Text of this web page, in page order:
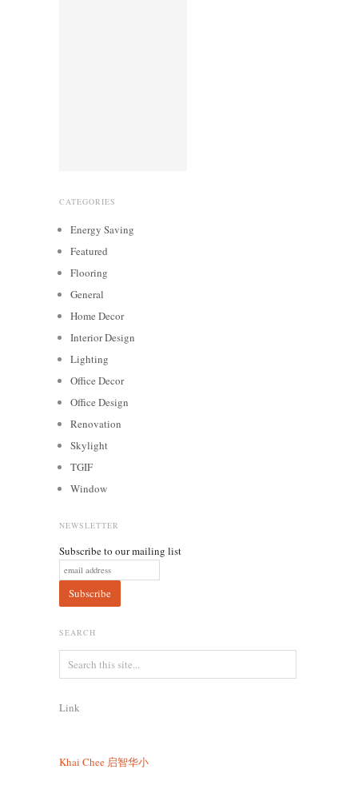
CATEGORIES
Energy Saving
Featured
Flooring
General
Home Decor
Interior Design
Lighting
Office Decor
Office Design
Renovation
Skylight
TGIF
Window
NEWSLETTER
Subscribe to our mailing list
SEARCH
Link
Khai Chee 启智华小